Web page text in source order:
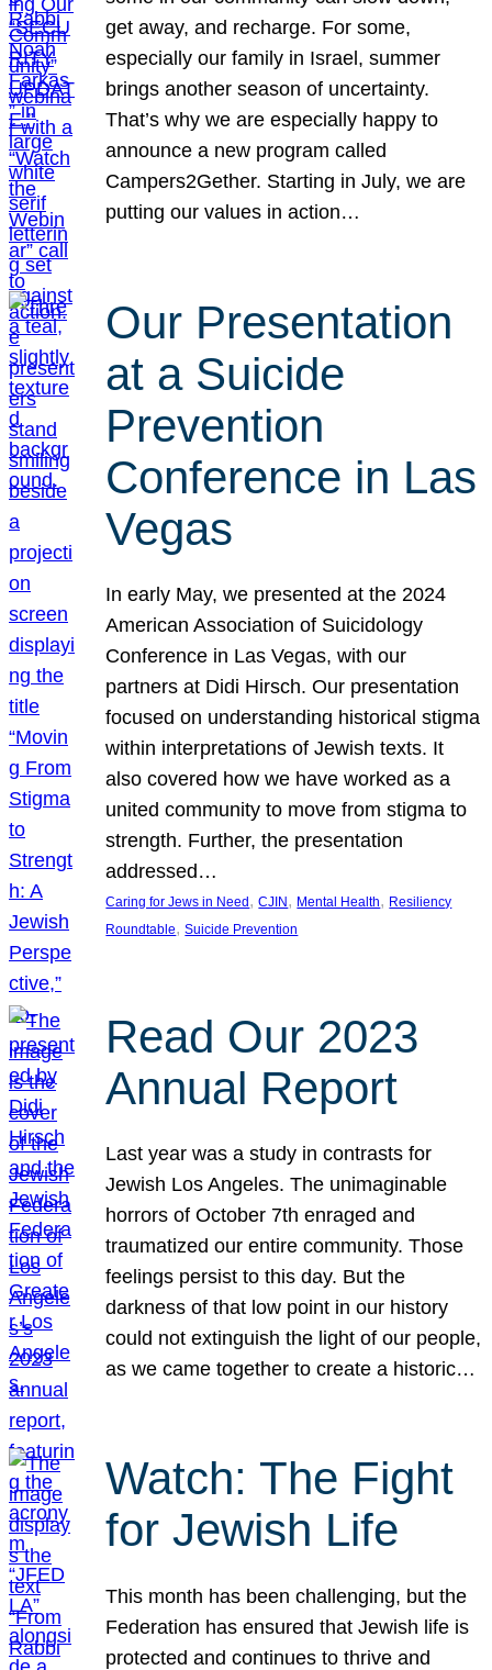
get away, and recharge. For some,
especially our family in Israel, summer
brings another season of uncertainty.
That’s why we are especially happy to
announce a new program called
Campers2Gether. Starting in July, we are
putting our values in action…
Our Presentation
at a Suicide
Prevention
Conference in Las
Vegas
In early May, we presented at the 2024
American Association of Suicidology
Conference in Las Vegas, with our
partners at Didi Hirsch. Our presentation
focused on understanding historical stigma
within interpretations of Jewish texts. It
also covered how we have worked as a
united community to move from stigma to
strength. Further, the presentation
addressed…
Caring for Jews in Need , CJIN , Mental Health, Resiliency
Roundtable, Suicide Prevention
Read Our 2023
Annual Report
Last year was a study in contrasts for
Jewish Los Angeles. The unimaginable
horrors of October 7th enraged and
traumatized our entire community. Those
feelings persist to this day. But the
darkness of that low point in our history
could not extinguish the light of our people,
as we came together to create a historic…
Watch: The Fight
for Jewish Life
This month has been challenging, but the
Federation has ensured that Jewish life is
protected and continues to thrive and